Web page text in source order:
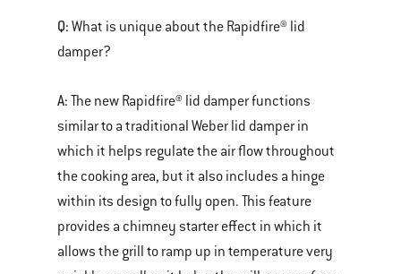
Q: What is unique about the Rapidfire® lid
damper?
A: The new Rapidfire® lid damper functions
similar to a traditional Weber lid damper in
which it helps regulate the air flow throughout
the cooking area, but it also includes a hinge
within its design to fully open. This feature
provides a chimney starter effect in which it
allows the grill to ramp up in temperature very